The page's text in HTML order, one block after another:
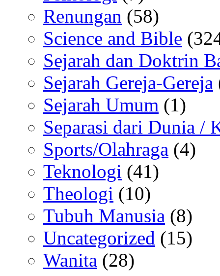
Renungan (58)
Science and Bible
Sejarah dan Doktrin
Sejarah Gereja-Gereja
Sejarah Umum (1)
Separasi dari Dunia /
Sports/Olahraga (4)
Teknologi (41)
Theologi (10)
Tubuh Manusia (8)
Uncategorized (15)
Wanita (28)